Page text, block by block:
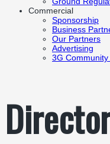
Commercial
Sponsorship
Business
Our Partners
Advertising
3G Community